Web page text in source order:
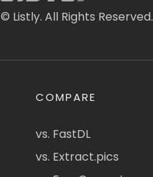
© Listly. All Rights Reserved.
COMPARE
vs. FastDL
vs. Extract.pics